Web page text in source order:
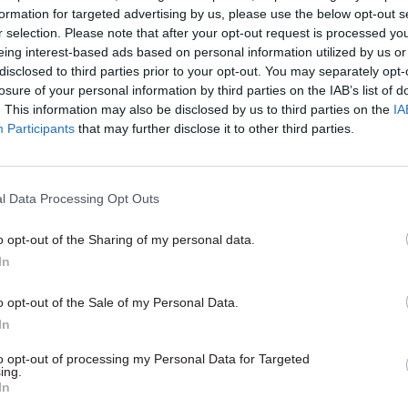
for targeted advertising by us, please use the below opt-out
selection. Please note that after your opt-out request is processed
interest-based ads based on personal information utilized by us
to third parties prior to your opt-out. You may separately
of your personal information by third parties on the IAB’s list of
This information may also be disclosed by us to third parties on the
Participants that may further disclose it to other third parties.
Data Processing Opt Outs
opt-out of the Sharing of my personal data.
opt-out of the Sale of my Personal Data.
opt-out of processing my Personal Data for Targeted
hopes and fears for
Reform Act
Reform Act promises big
procurement teams and
Hilgers from Proxima has